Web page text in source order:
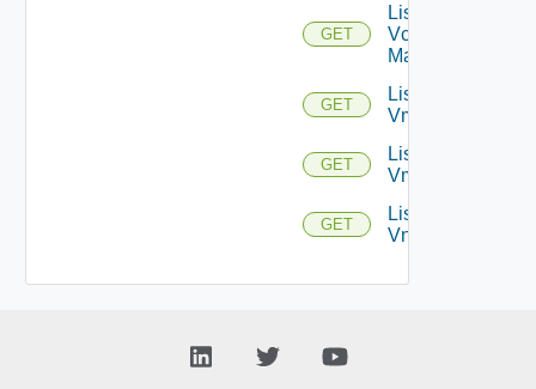
GET
List
Vcenter
Managers
GET
List
Vmknics
GET
List
Vms
GET
List
Vnics